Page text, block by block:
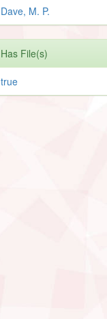
Dave, M. P.
Has File(s)
true